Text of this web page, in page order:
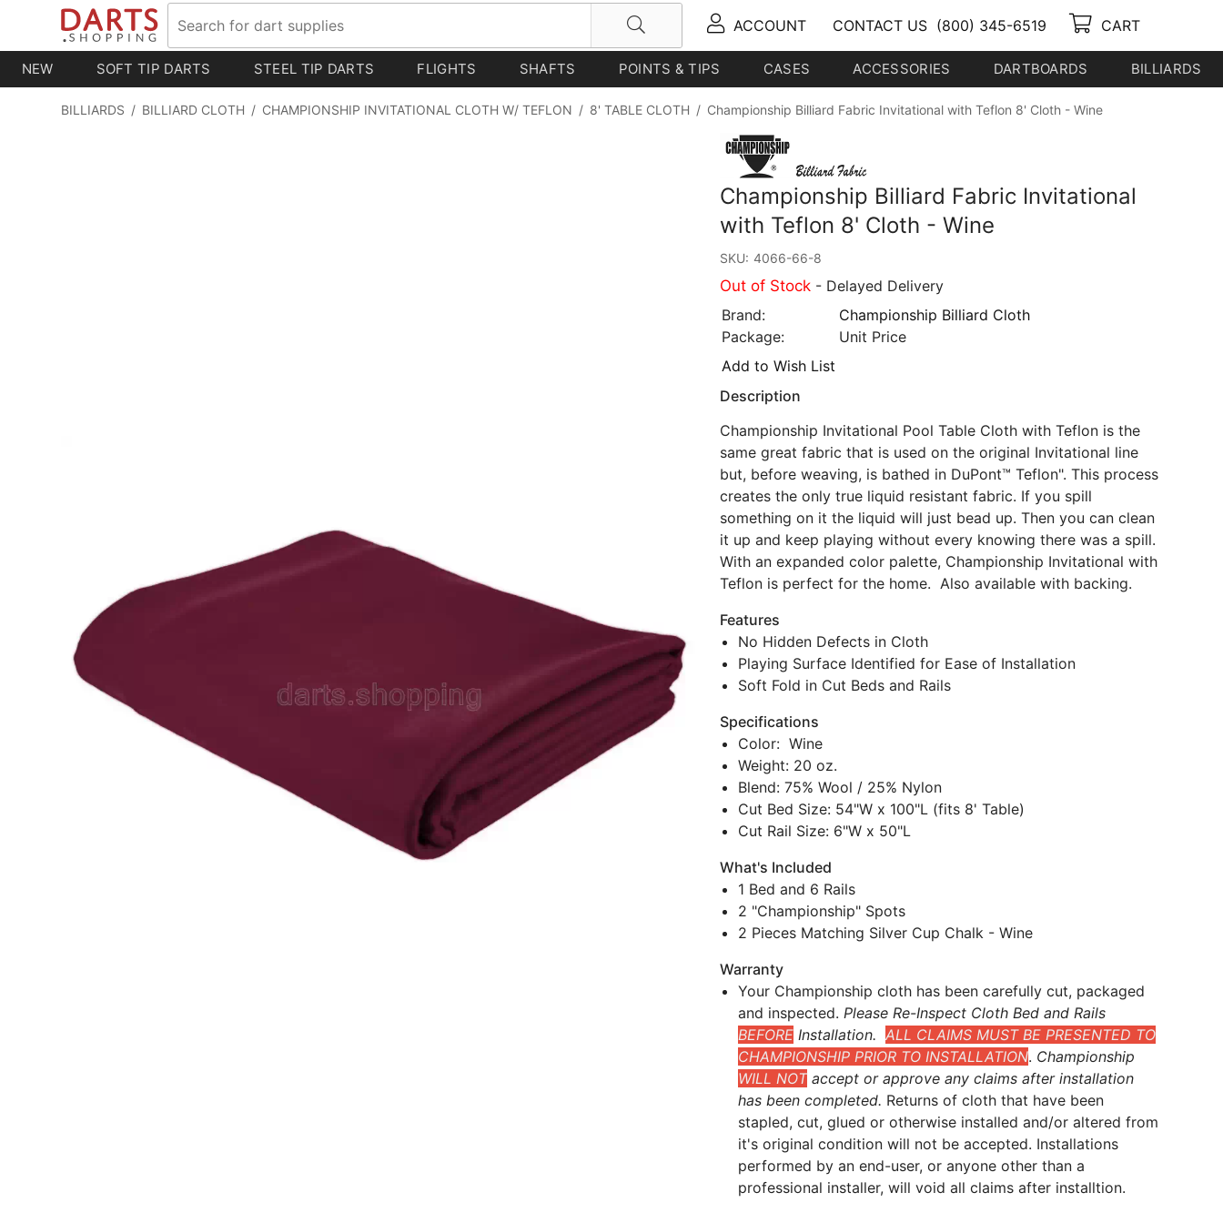
ACCOUNT CONTACT US (800) 345-6519 CART
NEW SOFT TIP DARTS STEEL TIP DARTS FLIGHTS SHAFTS POINTS & TIPS CASES ACCESSORIES DARTBOARDS BILLIARDS
BILLIARDS / BILLIARD CLOTH / CHAMPIONSHIP INVITATIONAL CLOTH W/ TEFLON / 8' TABLE CLOTH / Championship Billiard Fabric Invitational with Teflon 8' Cloth - Wine
Championship Billiard Fabric Invitational
with Teflon 8' Cloth - Wine
SKU: 4066-66-8
Out of Stock - Delayed Delivery
Brand:
Championship Billiard Cloth
Package:
Unit Price
Add to Wish List
Description
Championship Invitational Pool Table Cloth with Teflon is the
same great fabric that is used on the original Invitational line
but, before weaving, is bathed in DuPont™ Teflon". This process
creates the only true liquid resistant fabric. If you spill
something on it the liquid will just bead up. Then you can clean
it up and keep playing without every knowing there was a spill.
With an expanded color palette, Championship Invitational with
Teflon is perfect for the home. Also available with backing.
Features
No Hidden Defects in Cloth
Playing Surface Identified for Ease of Installation
Soft Fold in Cut Beds and Rails
Specifications
Color: Wine
Weight: 20 oz.
Blend: 75% Wool / 25% Nylon
Cut Bed Size: 54"W x 100"L (fits 8' Table)
Cut Rail Size: 6"W x 50"L
What's Included
1 Bed and 6 Rails
2 "Championship" Spots
2 Pieces Matching Silver Cup Chalk - Wine
Warranty
Your Championship cloth has been carefully cut, packaged
and inspected.Please Re-Inspect Cloth Bed and Rails
BEFORE Installation. ALL CLAIMS MUST BE PRESENTED TO
CHAMPIONSHIP PRIOR TO INSTALLATION. Championship
WILL NOT accept or approve any claims after installation
has been completed. Returns of cloth that have been
stapled, cut, glued or otherwise installed and/or altered from
it's original condition will not be accepted. Installations
performed by an end-user, or anyone other than a
professional installer, will void all claims after installtion.